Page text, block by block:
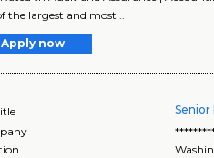
the largest and most ..
Apply now